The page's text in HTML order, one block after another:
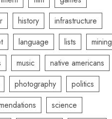
history
infrastructure
language lists
mining
music
native americans
photography
politics
science